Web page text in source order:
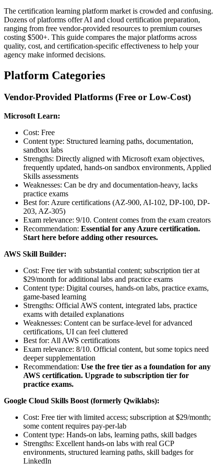
The certification learning platform market is crowded and confusing.
Dozens of platforms offer AI and cloud certification preparation,
ranging from free vendor-provided resources to premium courses
costing $500+. This guide compares the major platforms across
quality, cost, and certification-specific effectiveness to help your
agency make informed decisions.
Platform Categories
Vendor-Provided Platforms (Free or Low-Cost)
Microsoft Learn:
Cost: Free
Content type: Structured learning paths, documentation,
sandbox labs
Strengths: Directly aligned with Microsoft exam objectives,
frequently updated, hands-on sandbox environments, Applied
Skills assessments
Weaknesses: Can be dry and documentation-heavy, lacks
practice exams
Best for: Azure certifications (AZ-900, AI-102, DP-100, DP-
203, AZ-305)
Exam relevance: 9/10. Content comes from the exam creators
Recommendation: Essential for any Azure certification.
Start here before adding other resources.
AWS Skill Builder:
Cost: Free tier with substantial content; subscription tier at
$29/month for additional labs and practice exams
Content type: Digital courses, hands-on labs, practice exams,
game-based learning
Strengths: Official AWS content, integrated labs, practice
exams with detailed explanations
Weaknesses: Content can be surface-level for advanced
certifications, UI can feel cluttered
Best for: All AWS certifications
Exam relevance: 8/10. Official content, but some topics need
deeper supplementation
Recommendation: Use the free tier as a foundation for any
AWS certification. Upgrade to subscription tier for
practice exams.
Google Cloud Skills Boost (formerly Qwiklabs):
Cost: Free tier with limited access; subscription at $29/month;
some content requires pay-per-lab
Content type: Hands-on labs, learning paths, skill badges
Strengths: Excellent hands-on labs with real GCP
environments, structured learning paths, skill badges for
LinkedIn